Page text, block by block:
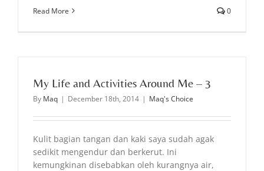
Read More 0
My Life and Activities Around Me – 3
By Maq | December 18th, 2014 | Maq's Choice
Kulit bagian tangan dan kaki saya sudah agak
sedikit mengendur dan berkerut. Ini
kemungkinan disebabkan oleh kurangnya air,